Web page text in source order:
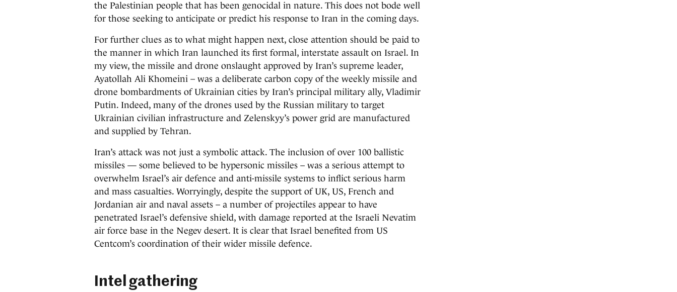
the Palestinian people that has been genocidal in nature. This does not bode well
for those seeking to anticipate or predict his response to Iran in the coming days.
For further clues as to what might happen next, close attention should be paid to
the manner in which Iran launched its first formal, interstate assault on Israel. In
my view, the missile and drone onslaught approved by Iran’s supreme leader,
Ayatollah Ali Khomeini – was a deliberate carbon copy of the weekly missile and
drone bombardments of Ukrainian cities by Iran’s principal military ally, Vladimir
Putin. Indeed, many of the drones used by the Russian military to target
Ukrainian civilian infrastructure and Zelenskyy’s power grid are manufactured
and supplied by Tehran.
Iran’s attack was not just a symbolic attack. The inclusion of over 100 ballistic
missiles — some believed to be hypersonic missiles – was a serious attempt to
overwhelm Israel’s air defence and anti-missile systems to inflict serious harm
and mass casualties. Worryingly, despite the support of UK, US, French and
Jordanian air and naval assets – a number of projectiles appear to have
penetrated Israel’s defensive shield, with damage reported at the Israeli Nevatim
air force base in the Negev desert. It is clear that Israel benefited from US
Centcom’s coordination of their wider missile defence.
Intel gathering